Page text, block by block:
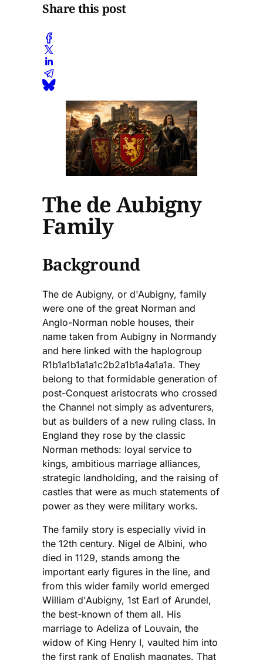
Share this post
The de Aubigny
Family
Background
The de Aubigny, or d'Aubigny, family
were one of the great Norman and
Anglo-Norman noble houses, their
name taken from Aubigny in Normandy
and here linked with the haplogroup
R1b1a1b1a1a1c2b2a1b1a4a1a1a. They
belong to that formidable generation of
post-Conquest aristocrats who crossed
the Channel not simply as adventurers,
but as builders of a new ruling class. In
England they rose by the classic
Norman methods: loyal service to
kings, ambitious marriage alliances,
strategic landholding, and the raising of
castles that were as much statements of
power as they were military works.
The family story is especially vivid in
the 12th century. Nigel de Albini, who
died in 1129, stands among the
important early figures in the line, and
from this wider family world emerged
William d'Aubigny, 1st Earl of Arundel,
the best-known of them all. His
marriage to Adeliza of Louvain, the
widow of King Henry I, vaulted him into
the first rank of English magnates. That